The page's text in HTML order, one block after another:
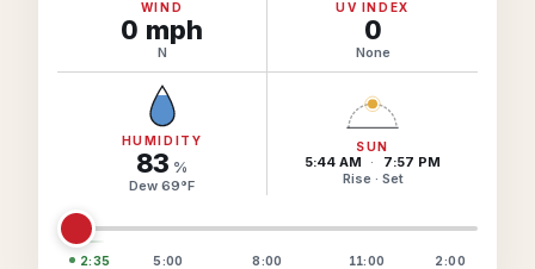
Group Manager
Branded Alert Service
WIND
0 mph
N
UV INDEX
0
None
HUMIDITY
83 %
Dew 69°F
SUN
5:44 AM ·
7:57 PM
Rise · Set
2:35 5:00 8:00 11:00 2:00